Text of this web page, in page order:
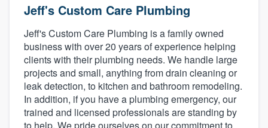
Jeff's Custom Care Plumbing
Jeff's Custom Care Plumbing is a family owned
business with over 20 years of experience helping
clients with their plumbing needs. We handle large
projects and small, anything from drain cleaning or
leak detection, to kitchen and bathroom remodeling.
In addition, if you have a plumbing emergency, our
trained and licensed professionals are standing by
to help. We pride ourselves on our commitment to